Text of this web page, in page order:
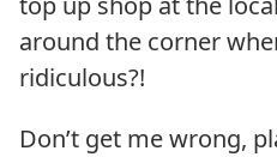
around the corner
ridiculous?!
Don’t get me wrong,